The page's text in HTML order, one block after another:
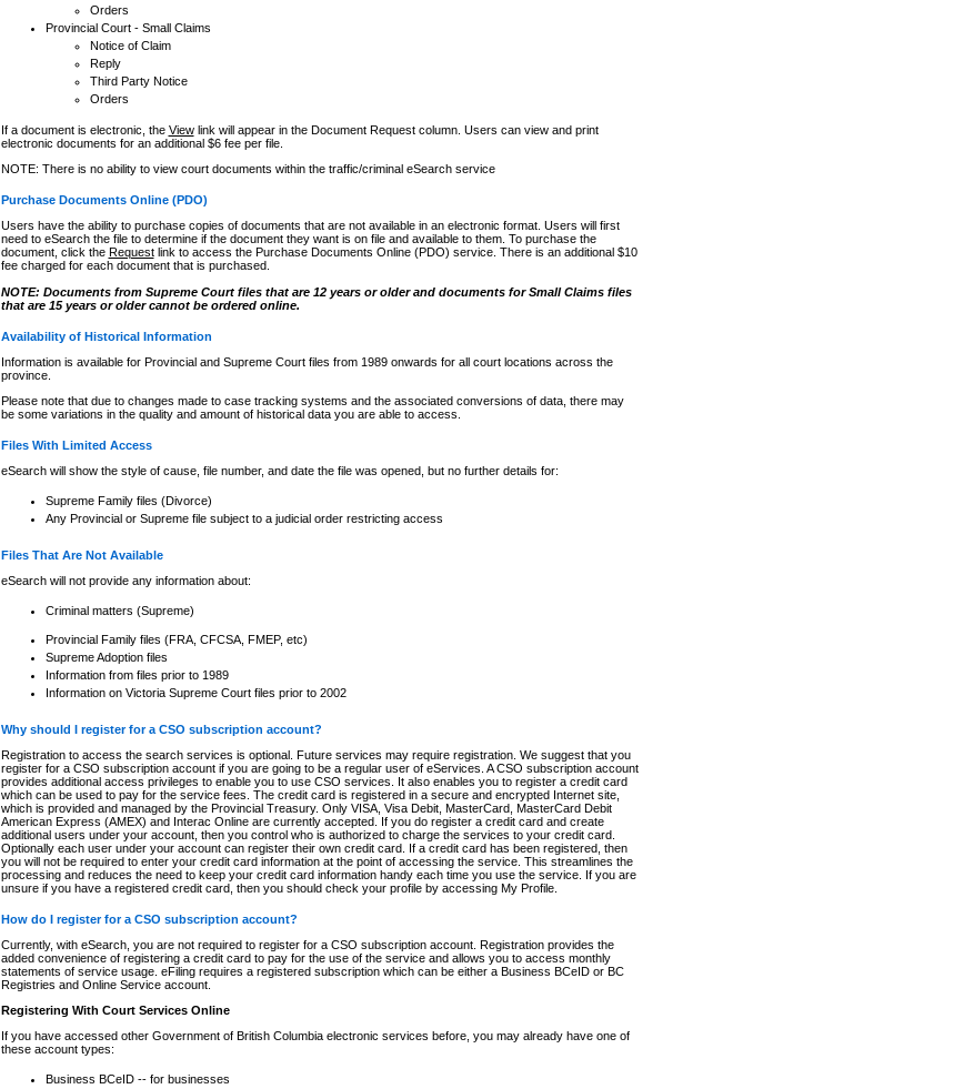
Orders
Provincial Court - Small Claims
Notice of Claim
Reply
Third Party Notice
Orders
If a document is electronic, the Viewlink will appear in the Document Request column. Users can view and print
electronic documents for an additional $6 fee per file.
NOTE: There is no ability to view court documents within the traffic/criminal eSearch service
Purchase Documents Online (PDO)
Users have the ability to purchase copies of documents that are not available in an electronic format. Users will first
need to eSearch the file to determine if the document they want is on file and available to them. To purchase the
document, click the Requestlink to access the Purchase Documents Online (PDO) service. There is an additional $10
fee charged for each document that is purchased.
NOTE: Documents from Supreme Court files that are 12 years or older and documents for Small Claims files
that are 15 years or older cannot be ordered online.
Availability of Historical Information
Information is available for Provincial and Supreme Court files from 1989 onwards for all court locations across the
province.
Please note that due to changes made to case tracking systems and the associated conversions of data, there may
be some variations in the quality and amount of historical data you are able to access.
Files With Limited Access
eSearch will show the style of cause, file number, and date the file was opened, but no further details for:
Supreme Family files (Divorce)
Any Provincial or Supreme file subject to a judicial order restricting access
Files That Are Not Available
eSearch will not provide any information about:
Criminal matters (Supreme)
Provincial Family files (FRA, CFCSA, FMEP, etc)
Supreme Adoption files
Information from files prior to 1989
Information on Victoria Supreme Court files prior to 2002
Why should I register for a CSO subscription account?
Registration to access the search services is optional. Future services may require registration. We suggest that you
register for a CSO subscription account if you are going to be a regular user of eServices. A CSO subscription account
provides additional access privileges to enable you to use CSO services. It also enables you to register a credit card
which can be used to pay for the service fees. The credit card is registered in a secure and encrypted Internet site,
which is provided and managed by the Provincial Treasury. Only VISA, Visa Debit, MasterCard, MasterCard Debit
American Express (AMEX) and Interac Online are currently accepted. If you do register a credit card and create
additional users under your account, then you control who is authorized to charge the services to your credit card.
Optionally each user under your account can register their own credit card. If a credit card has been registered, then
you will not be required to enter your credit card information at the point of accessing the service. This streamlines the
processing and reduces the need to keep your credit card information handy each time you use the service. If you are
unsure if you have a registered credit card, then you should check your profile by accessing My Profile.
How do I register for a CSO subscription account?
Currently, with eSearch, you are not required to register for a CSO subscription account. Registration provides the
added convenience of registering a credit card to pay for the use of the service and allows you to access monthly
statements of service usage. eFiling requires a registered subscription which can be either a Business BCeID or BC
Registries and Online Service account.
Registering With Court Services Online
If you have accessed other Government of British Columbia electronic services before, you may already have one of
these account types:
Business BCeID -- for businesses